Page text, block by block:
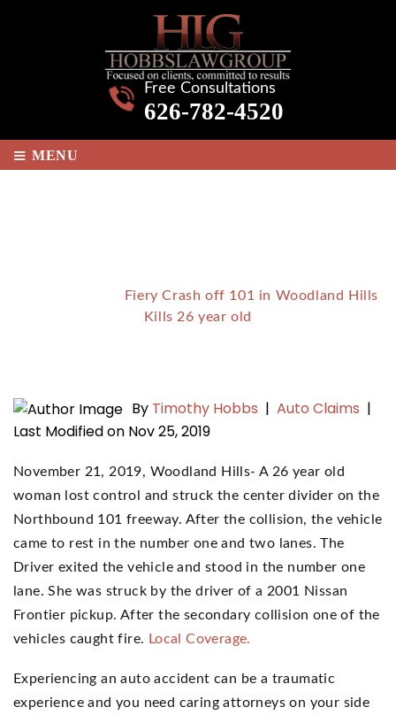
Free Consultations
626-782-4520
≡ MENU
Fiery Crash off 101 in Woodland Hills
Kills 26 year old
By Timothy Hobbs | Auto Claims |
Last Modified on Nov 25, 2019
November 21, 2019, Woodland Hills- A 26 year old
woman lost control and struck the center divider on the
Northbound 101 freeway. After the collision, the vehicle
came to rest in the number one and two lanes. The
Driver exited the vehicle and stood in the number one
lane. She was struck by the driver of a 2001 Nissan
Frontier pickup. After the secondary collision one of the
vehicles caught fire. Local Coverage.
Experiencing an auto accident can be a traumatic
experience and you need caring attorneys on your side